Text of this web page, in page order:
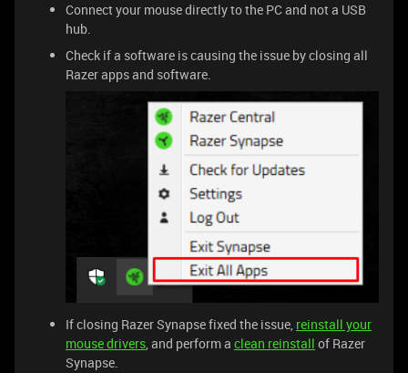
Connect your mouse directly to the PC and not a USB
hub.
Check if a software is causing the issue by closing all
Razer apps and software.
If closing Razer Synapse fixed the issue, reinstall your
mouse drivers, and perform a clean reinstall of Razer
Synapse.